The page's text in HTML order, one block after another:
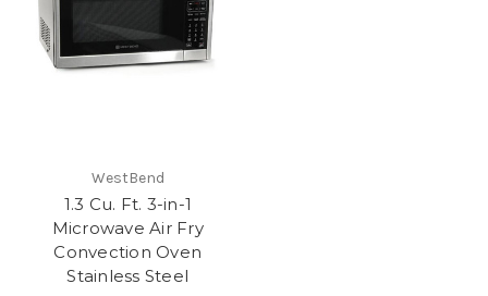
WestBend
1.3 Cu. Ft. 3-in-1
Microwave Air Fry
Convection Oven
Stainless Steel